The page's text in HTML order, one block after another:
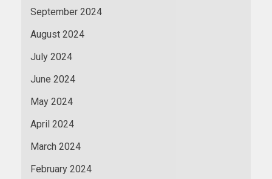
September 2024
August 2024
July 2024
June 2024
May 2024
April 2024
March 2024
February 2024